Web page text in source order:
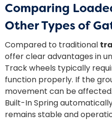
Comparing
Other Types of
Compared to traditional
offer clear advantages in
Track wheels typically
function properly. If the
movement can be
Built-In Spring
remains stable and